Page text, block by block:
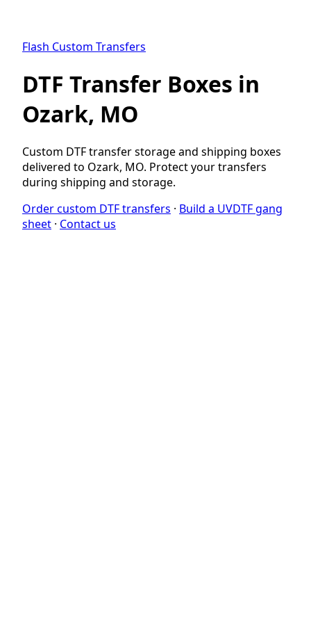
Flash Custom Transfers
DTF Transfer Boxes in
Ozark, MO
Custom DTF transfer storage and shipping boxes
delivered to Ozark, MO. Protect your transfers
during shipping and storage.
Order custom DTF transfers · Build a UVDTF gang
sheet · Contact us